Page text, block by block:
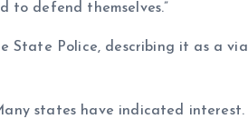
to defend themselves.”
State Police, describing it as a
states have indicated